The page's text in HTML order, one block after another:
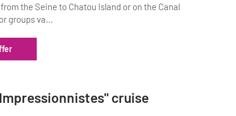
the Seine to Chatou Island or on the Canal
groups va...
cruise